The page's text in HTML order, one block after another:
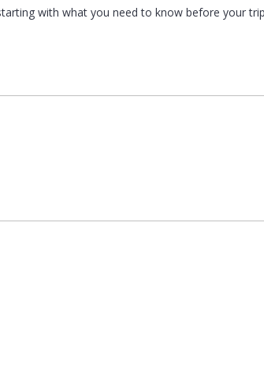
with what you need to know before your